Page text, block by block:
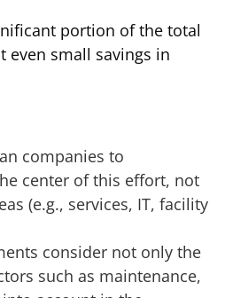
portion of the total
even small savings in
companies to
center of this effort, not
(e.g., services, IT, facility
consider not only the
such as maintenance,